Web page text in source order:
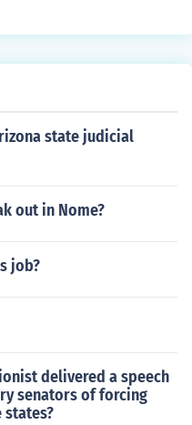
state judicial
out in Nome?
job?
delivered a speech
senators of forcing
states?